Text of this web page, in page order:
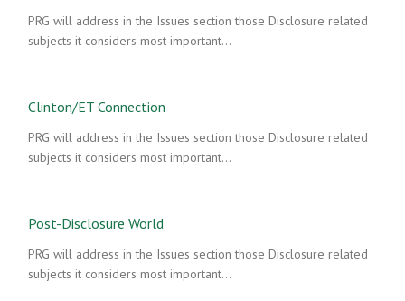
PRG will address in the Issues section those Disclosure related
subjects it considers most important…
Clinton/ET Connection
PRG will address in the Issues section those Disclosure related
subjects it considers most important…
Post-Disclosure World
PRG will address in the Issues section those Disclosure related
subjects it considers most important…